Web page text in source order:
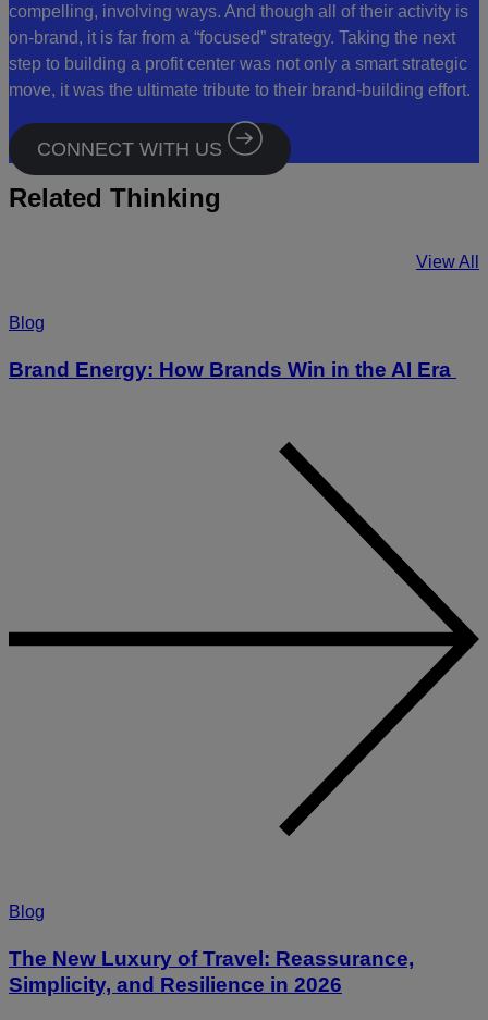
compelling, involving ways. And though all of their activity is
on-brand, it is far from a “focused” strategy. Taking the next
step to building a profit center was not only a smart strategic
move, it was the ultimate tribute to their brand-building effort.
CONNECT WITH US
Related Thinking
View All
Blog
Brand Energy: How Brands Win in the AI Era
Blog
The New Luxury of Travel: Reassurance,
Simplicity, and Resilience in 2026